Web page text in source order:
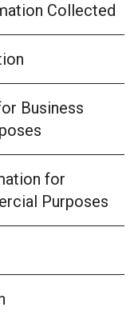
Collected
Business
for
Purposes